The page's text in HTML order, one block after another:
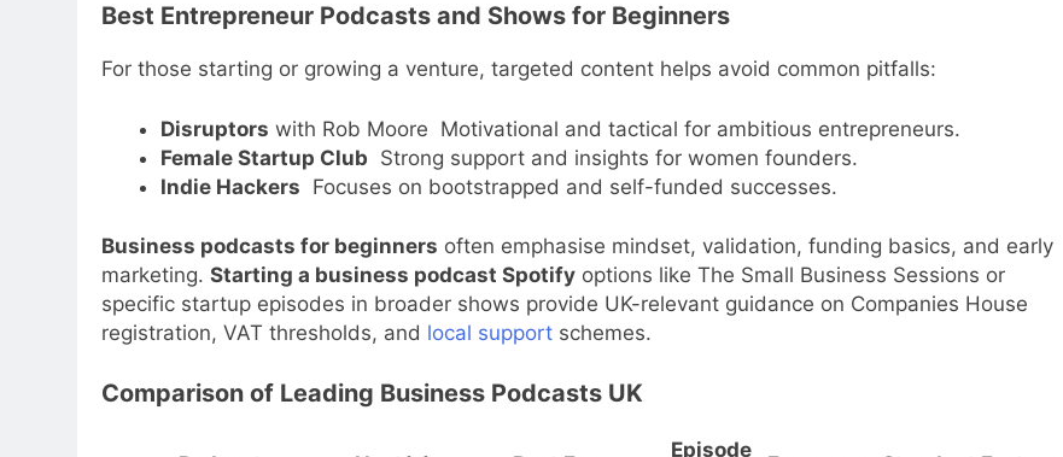
Best Entrepreneur Podcasts and Shows for Beginners
For those starting or growing a venture, targeted content helps avoid common pitfalls:
Disruptors with Rob Moore Motivational and tactical for ambitious entrepreneurs.
Female Startup Club Strong support and insights for women founders.
Indie Hackers Focuses on bootstrapped and self-funded successes.
Business podcasts for beginners often emphasise mindset, validation, funding basics, and early
marketing. Starting a business podcast Spotify options like The Small Business Sessions or
specific startup episodes in broader shows provide UK-relevant guidance on Companies House
registration, VAT thresholds, and local support schemes.
Comparison of Leading Business Podcasts UK
Episode